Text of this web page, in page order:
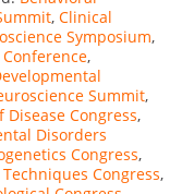
, Clinical
Symposium,
,
Summit,
Congress,
Disorders
Congress,
Congress,